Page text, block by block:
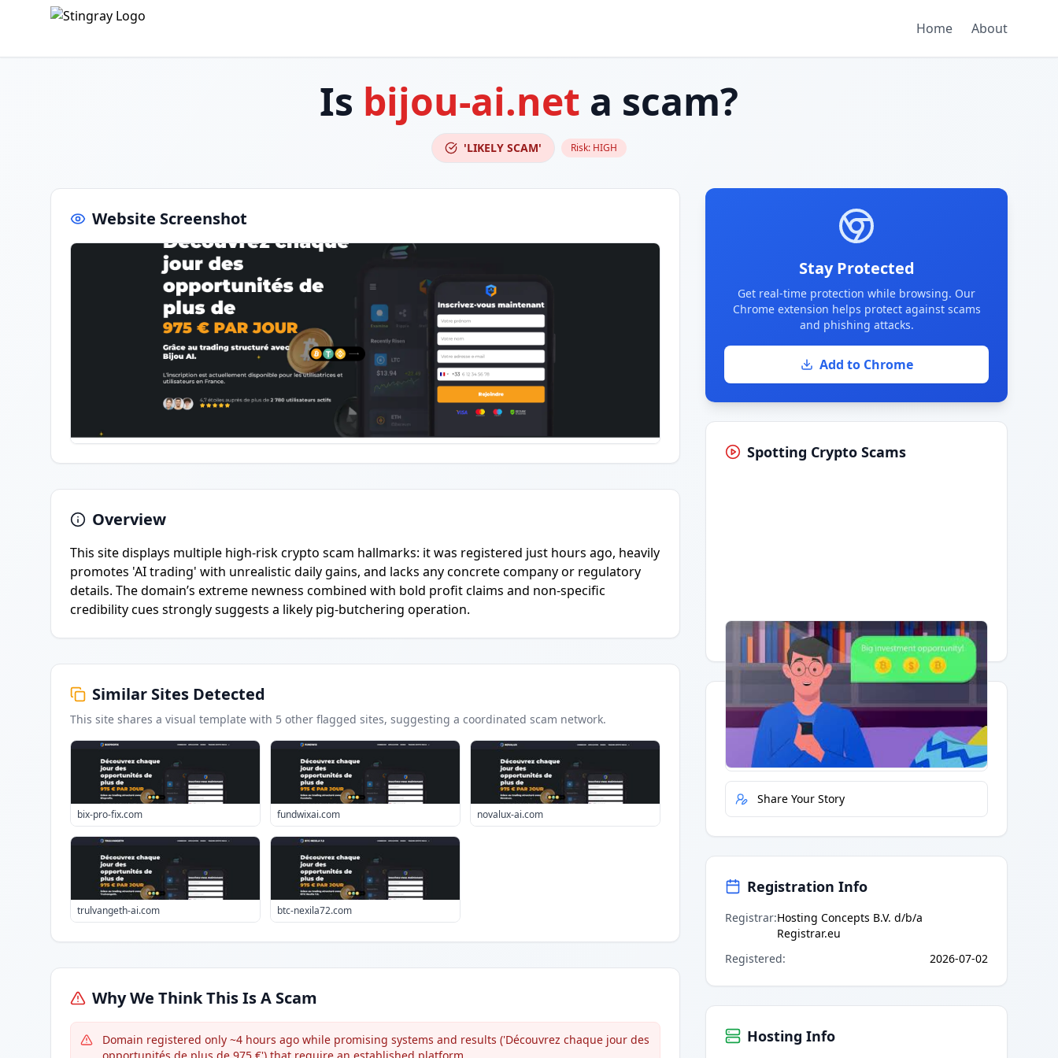
Home About
Is bijou-ai.net a scam?
'LIKELY SCAM' Risk: HIGH
Website Screenshot
Overview
This site displays multiple high-risk crypto scam hallmarks: it was registered just hours ago, heavily
promotes 'AI trading' with unrealistic daily gains, and lacks any concrete company or regulatory
details. The domain’s extreme newness combined with bold profit claims and non-specific
credibility cues strongly suggests a likely pig-butchering operation.
Similar Sites Detected
This site shares a visual template with 5 other flagged sites, suggesting a coordinated scam network.
bix-pro-fix.com fundwixai.com novalux-ai.com
trulvangeth-ai.com btc-nexila72.com
Why We Think This Is A Scam
Domain registered only ~4 hours ago while promising systems and results ('Découvrez chaque jour des
Stay Protected
Get real-time protection while browsing. Our
Chrome extension helps protect against scams
and phishing attacks.
Add to Chrome
Spotting Crypto Scams
Having trouble?Watch on YouTube.
Quick Actions
Report Error
Share Your Story
Registration Info
Registrar:Hosting Concepts B.V. d/b/a
Registrar.eu
Registered: 2026-07-02
Hosting Info